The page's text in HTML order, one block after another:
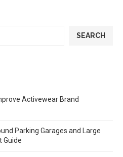
SEARCH
Activewear Brand
Parking Garages and Large
Guide